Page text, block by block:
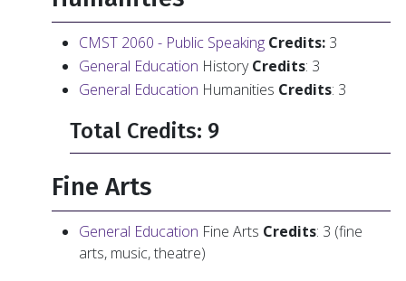
CMST 2060 - Public Speaking Credits: 3
General Education HistoryCredits: 3
General Education Humanities Credits: 3
Total Credits: 9
Fine Arts
General Education Fine Arts Credits: 3 (fine
arts, music, theatre)